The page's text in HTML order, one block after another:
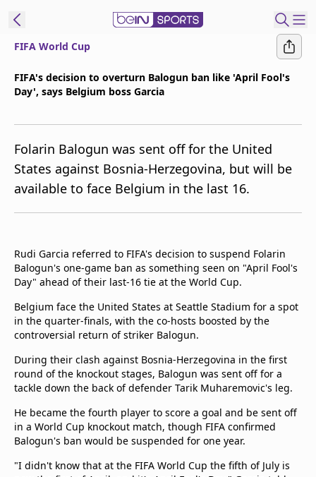
beIN XTRA
Contact Us
TV Guide
FIFA World Cup
FIFA's decision to overturn Balogun ban like 'April Fool's
Day', says Belgium boss Garcia
Folarin Balogun was sent off for the United
States against Bosnia-Herzegovina, but will be
available to face Belgium in the last 16.
Rudi Garcia referred to FIFA's decision to suspend Folarin
Balogun's one-game ban as something seen on "April Fool's
Day" ahead of their last-16 tie at the World Cup.
Belgium face the United States at Seattle Stadium for a spot
in the quarter-finals, with the co-hosts boosted by the
controversial return of striker Balogun.
During their clash against Bosnia-Herzegovina in the first
round of the knockout stages, Balogun was sent off for a
tackle down the back of defender Tarik Muharemovic's leg.
He became the fourth player to score a goal and be sent off
in a World Cup knockout match, though FIFA confirmed
Balogun's ban would be suspended for one year.
"I didn't ‌know that at the FIFA World Cup the fifth of July is